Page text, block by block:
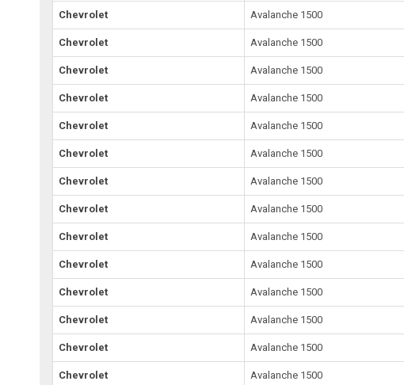
Chevrolet Avalanche 1500
Chevrolet Avalanche 1500
Chevrolet Avalanche 1500
Chevrolet Avalanche 1500
Chevrolet Avalanche 1500
Chevrolet Avalanche 1500
Chevrolet Avalanche 1500
Chevrolet Avalanche 1500
Chevrolet Avalanche 1500
Chevrolet Avalanche 1500
Chevrolet Avalanche 1500
Chevrolet Avalanche 1500
Chevrolet Avalanche 1500
Chevrolet Avalanche 1500